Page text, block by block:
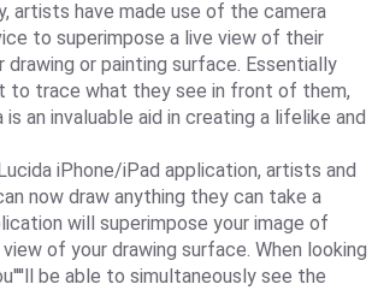
artists have made use of the camera
to superimpose a live view of their
or painting surface. Essentially
to trace what they see in front of them,
an invaluable aid in creating a lifelike and
iPhone/iPad application, artists and
now draw anything they can take a
will superimpose your image of
of your drawing surface. When looking
be able to simultaneously see the